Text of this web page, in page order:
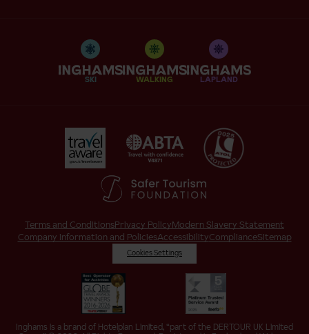
SKI WALKING LAPLAND
Terms and ConditionsPrivacy PolicyModern Slavery Statement
Company Information and PoliciesAccessibilityComplianceSitemap
Cookies Settings
Inghams is a brand of Hotelplan Limited, “part of the DERTOUR UK Limited